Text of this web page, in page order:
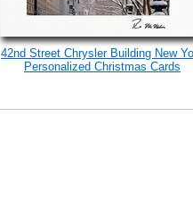
42nd Street Chrysler Building New
Personalized Christmas Cards